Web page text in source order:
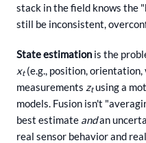
stack in the field knows the
still be inconsistent,
State estimation is the
xt(e.g., position,
measurements ztusing a
models. Fusion isn't
best estimate andan
real sensor behavior and